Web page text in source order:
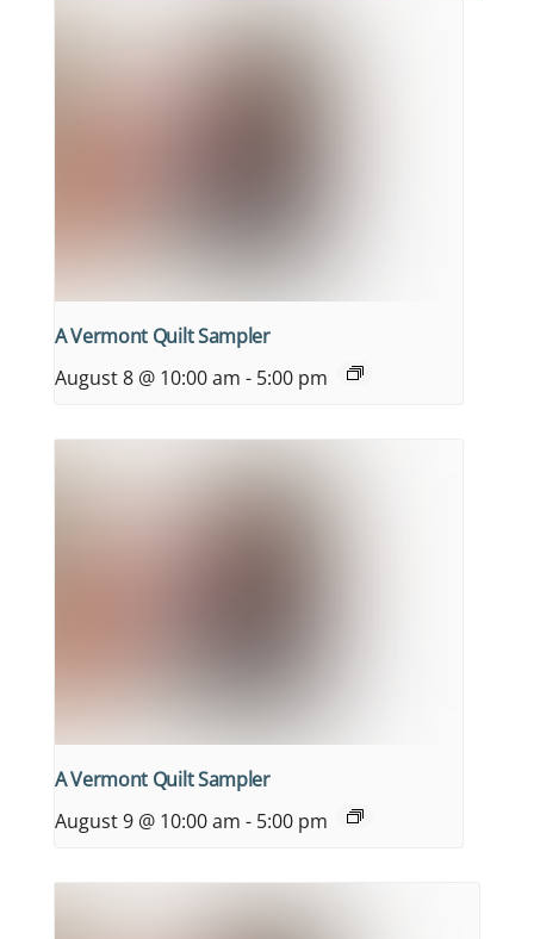
A Vermont Quilt Sampler
August 8 @ 10:00 am - 5:00 pm
A Vermont Quilt Sampler
August 9 @ 10:00 am - 5:00 pm